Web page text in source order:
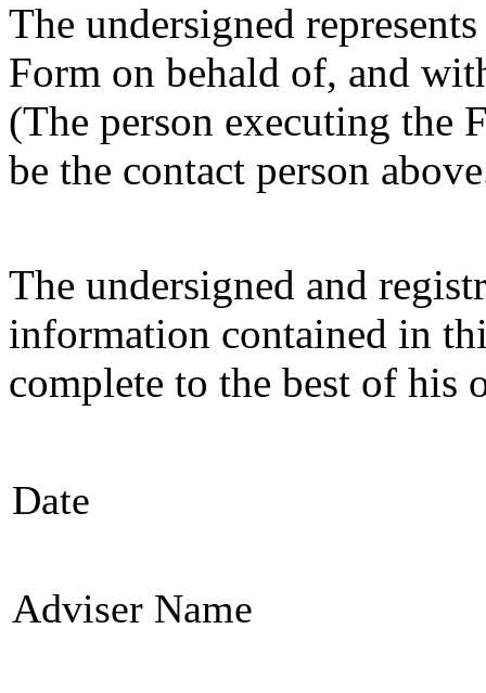
The undersigned
Form on behald of, and
(The person executing the
be the contact person
The undersigned and
information contained in
complete to the best of his
Date
Adviser Name